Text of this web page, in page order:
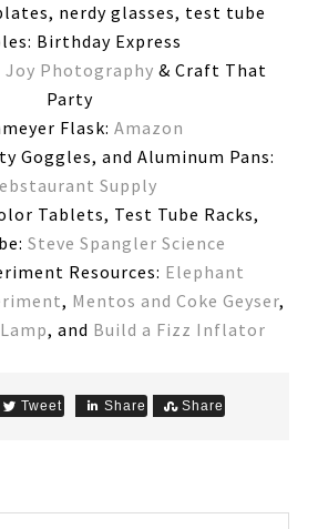
nerdy glasses, test tube
Birthday Express
Joy Photography & Craft That
Party
Flask: Amazon
Goggles, and Aluminum Pans:
Supply
Tablets, Test Tube Racks,
Steve Spangler Science
Resources: Elephant
, Mentos and Coke Geyser,
, and Build a Fizz Inflator
Tweet Share Share